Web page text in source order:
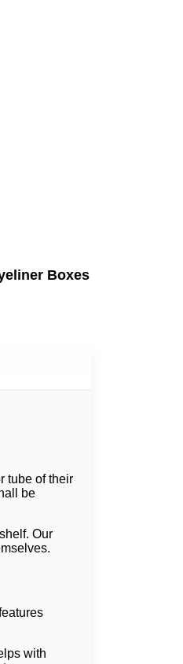
Boxes
tube of their
be
Our
with